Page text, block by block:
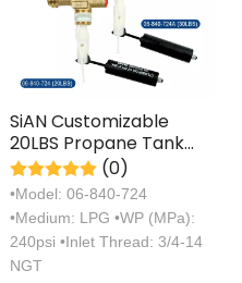
SiAN Customizable
20LBS Propane Tank
QCC OPD Overfill Valve
For Sale
(0)
•Model: 06-840-724
•Medium: LPG •WP (MPa):
240psi •Inlet Thread: 3/4-14
NGT